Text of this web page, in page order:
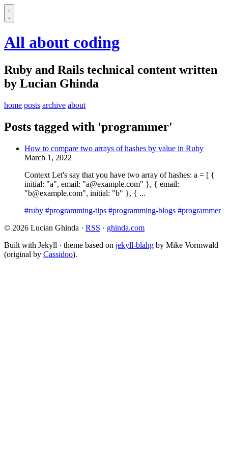
All about coding
Ruby and Rails technical content written
by Lucian Ghinda
home posts archive about
Posts tagged with 'programmer'
How to compare two arrays of hashes by value in Ruby
March 1, 2022
Context Let's say that you have two array of hashes: a = [ {
initial: "a", email: "a@example.com" }, { email:
"b@example.com", initial: "b" }, { ...
#ruby #programming-tips #programming-blogs #programmer
© 2026 Lucian Ghinda · RSS · ghinda.com
Built with Jekyll · theme based on jekyll-blahg by Mike Vormwald
(original by Cassidoo).